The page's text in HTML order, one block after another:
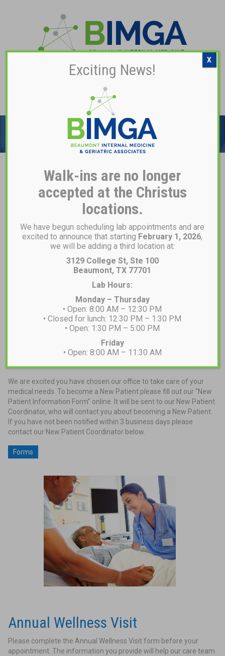
TIME-HONORED
RESOURCES
New Patients
We are excited you have chosen our office to take care of your
medical needs. To become a New Patient please fill out our “New
Patient Information Form” online. It will be sent to our New Patient
Coordinator, who will contact you about becoming a New Patient.
If you have not been notified within 3 business days please
contact our New Patient Coordinator below.
Forms
Annual Wellness Visit
Please complete the Annual Wellness Visit form before your
appointment. The information you provide will help our care team
Exciting News!
Walk-ins are no longer
accepted at the Christus
locations.
We have begun scheduling lab appointments and are
excited to announce that starting February 1, 2026,
we will be adding a third location at:
3129 College St, Ste 100
Beaumont, TX 77701
Lab Hours:
Monday – Thursday
• Open: 8:00 AM – 12:30 PM
• Closed for lunch: 12:30 PM – 1:30 PM
• Open: 1:30 PM – 5:00 PM
Friday
• Open: 8:00 AM – 11:30 AM
X